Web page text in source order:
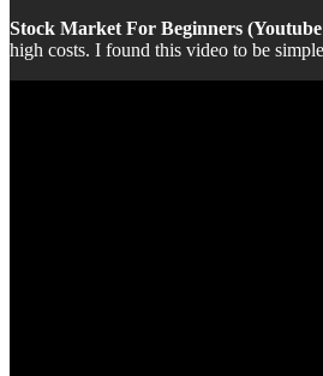
Stock Market For Beginners
high costs. I found this video to be